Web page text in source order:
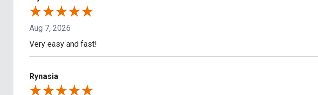
Aug 7, 2026
Very easy and fast!
Rynasia